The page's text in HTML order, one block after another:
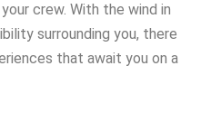
crew. With the wind in
surrounding you, there
that await you on a